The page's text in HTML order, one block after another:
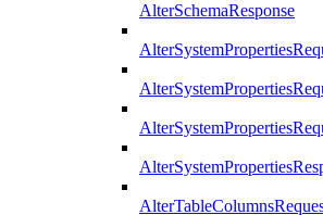
AlterSchemaResponse